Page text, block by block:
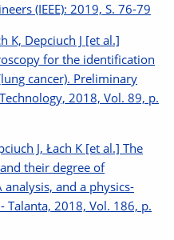
(IEEE): 2019, S. 76-79
K, Depciuch J [et al.]
for the identification
cancer). Preliminary
2018, Vol. 89, p.
J, Łach K [et al.] The
their degree of
analysis, and a physics-
Talanta, 2018, Vol. 186, p.